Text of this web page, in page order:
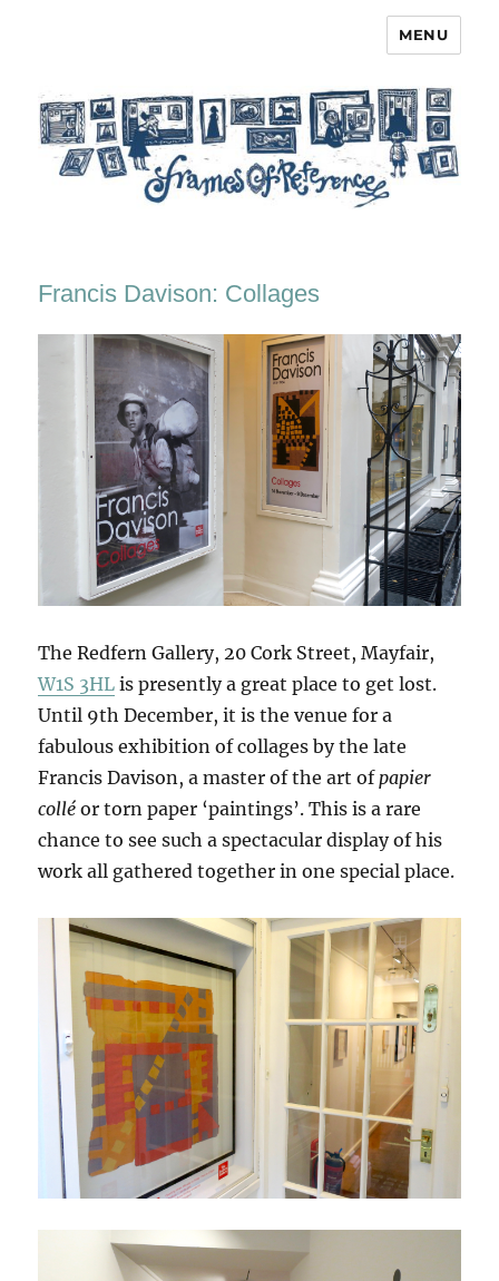
MENU
Francis Davison: Collages
The Redfern Gallery, 20 Cork Street, Mayfair,
W1S 3HL is presently a great place to get lost.
Until 9th December, it is the venue for a
fabulous exhibition of collages by the late
Francis Davison, a master of the art of papier
collé or torn paper ‘paintings’. This is a rare
chance to see such a spectacular display of his
work all gathered together in one special place.